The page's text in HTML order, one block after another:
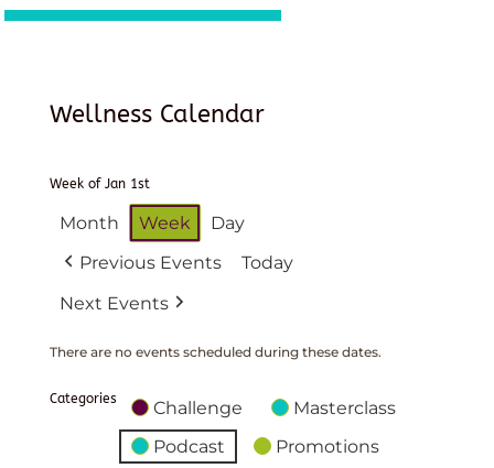
Wellness Calendar
Week of Jan 1st
Month Week
Day
Previous Events
Today
Next Events
There are no events scheduled during these dates.
Categories Challenge
Masterclass
Podcast
Promotions